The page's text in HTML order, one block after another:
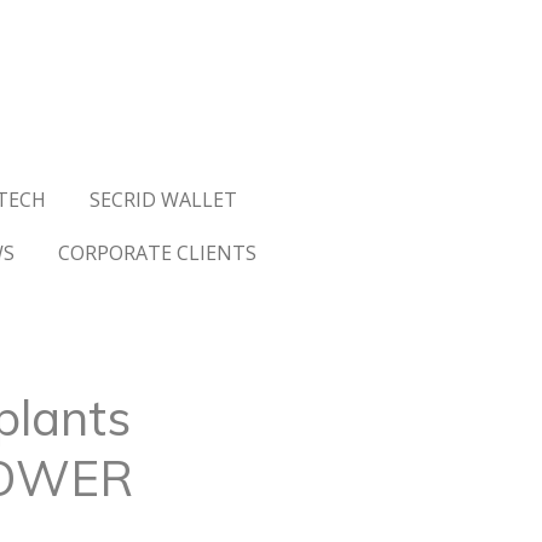
SECRID WALLET
CORPORATE CLIENTS